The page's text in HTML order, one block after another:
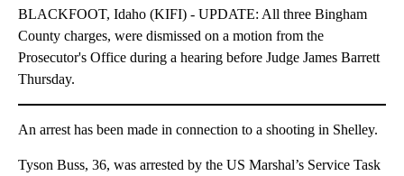
BLACKFOOT, Idaho (KIFI) - UPDATE: All three Bingham
County charges, were dismissed on a motion from the
Prosecutor's Office during a hearing before Judge James Barrett
Thursday.
An arrest has been made in connection to a shooting in Shelley.
Tyson Buss, 36, was arrested by the US Marshal’s Service Task